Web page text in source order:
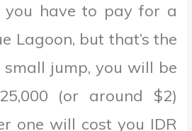
you have to pay for a
Lagoon, but that’s the
jump, you will be
(or around $2)
one will cost you IDR